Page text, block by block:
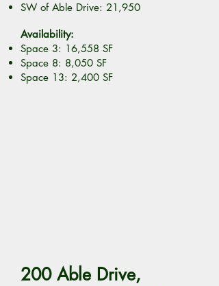
SW of Able Drive: 21,950
Availability:
Space 3: 16,558 SF
Space 8: 8,050 SF
Space 13: 2,400 SF
200 Able Drive,